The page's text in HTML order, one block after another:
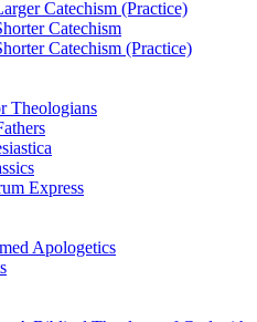
Catechism (Practice)
Catechism
Catechism (Practice)
Theologians
Express
Apologetics